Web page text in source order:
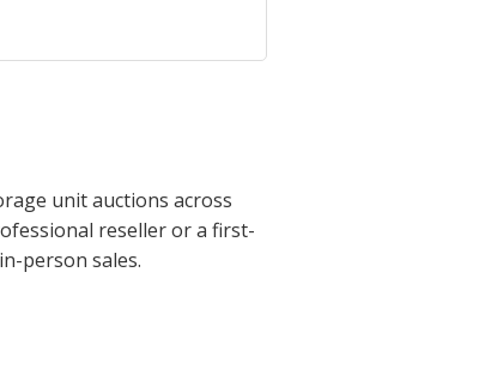
unit auctions across
reseller or a first-
person sales.